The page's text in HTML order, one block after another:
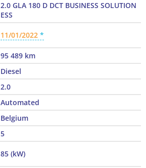
2.0 GLA 180 D DCT BUSINESS SOLUTION
ESS
11/01/2022
95 489 km
Diesel
2.0
Automated
Belgium
5
85 (kW)